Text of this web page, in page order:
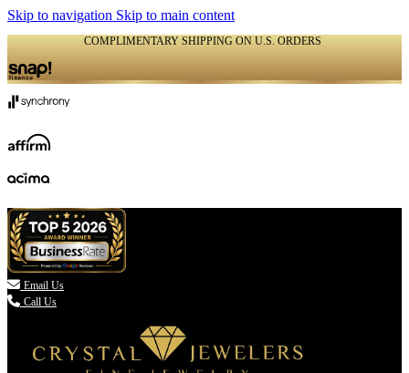
Skip to navigation Skip to main content
COMPLIMENTARY SHIPPING ON U.S. ORDERS
 Email Us
Call Us